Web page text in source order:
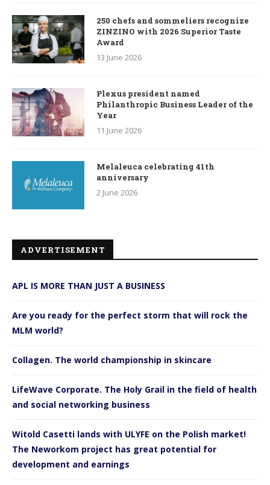
250 chefs and sommeliers recognize
ZINZINO with 2026 Superior Taste
Award
13 June 2026
Plexus president named
Philanthropic Business Leader of the
Year
11 June 2026
Melaleuca celebrating 41th
anniversary
2 June 2026
ADVERTISEMENT
APL IS MORE THAN JUST A BUSINESS
Are you ready for the perfect storm that will rock the
MLM world?
Collagen. The world championship in skincare
LifeWave Corporate. The Holy Grail in the field of health
and social networking business
Witold Casetti lands with ULYFE on the Polish market!
The Neworkom project has great potential for
development and earnings